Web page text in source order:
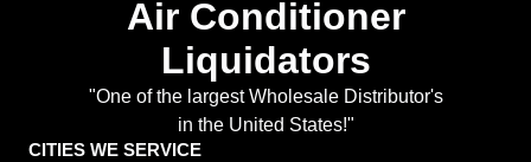
Air Conditioner
Liquidators
"One of the largest Wholesale Distributor's
in the United States!"
CITIES WE SERVICE